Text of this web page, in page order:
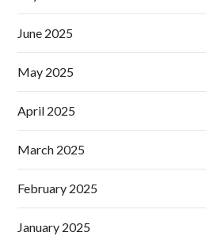
June 2025
May 2025
April 2025
March 2025
February 2025
January 2025